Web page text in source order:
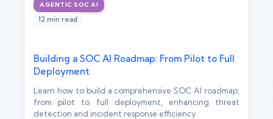
AGENTIC SOC AI
12 min read
Building a SOC AI Roadmap: From Pilot to Full
Deployment
Learn how to build a comprehensive SOC AI roadmap,
from pilot to full deployment, enhancing threat
detection and incident response efficiency.